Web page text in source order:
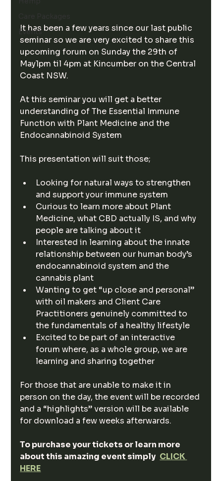
Events
It has been a few years since our last public
seminar so we are very excited to share this
upcoming forum on Sunday the 29th of
May1pm til 4pm at Kincumber on the Central
Coast NSW.
At this seminar you will get a better
understanding of The Essential Immune
Function with Plant Medicine and the
Endocannabinoid System
This presentation will suit those;
Looking for natural ways to strengthen
and support your immune system
Curious to learn more about Plant
Medicine, what CBD actually IS, and why
people are talking about it
Interested in learning about the innate
relationship between our human body’s
endocannabinoid system and the
cannabis plant
Wanting to get “up close and personal”
with oil makers and Client Care
Practitioners genuinely committed to
the fundamentals of a healthy lifestyle
Excited to be part of an interactive
forum where, as a whole group, we are
learning and sharing together
For those that are unable to make it in
person on the day, the event will be recorded
and a “highlights” version will be available
for download a few weeks afterwards.
‍To purchase your tickets or learn more
about this amazing event simply CLICK
HERE